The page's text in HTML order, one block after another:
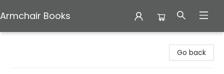
Armchair Books
Go back